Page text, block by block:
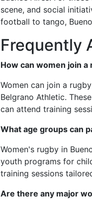
scene, and social
football to tango,
Frequently
How can women join
Women can join a
Belgrano Athletic.
can attend training
What age groups can
Women's rugby in
youth programs for
training sessions
Are there any major